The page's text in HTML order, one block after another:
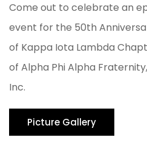
Come out to celebrate an
event for the 50th
of Kappa Iota Lambda
of Alpha Phi Alpha Fraternity,
Inc.
Picture Gallery